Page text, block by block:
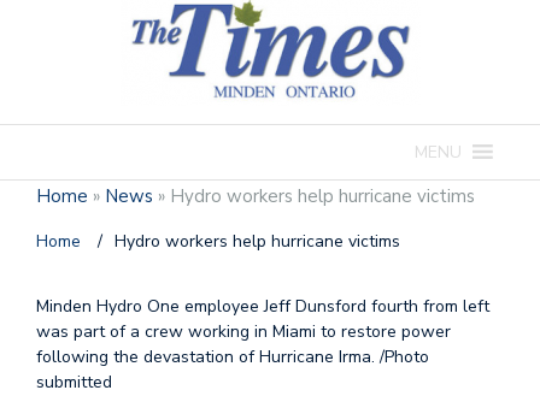
MENU
Home » News » Hydro workers help hurricane victims
Home / Hydro workers help hurricane victims
Minden Hydro One employee Jeff Dunsford fourth from left
was part of a crew working in Miami to restore power
following the devastation of Hurricane Irma. /Photo
submitted